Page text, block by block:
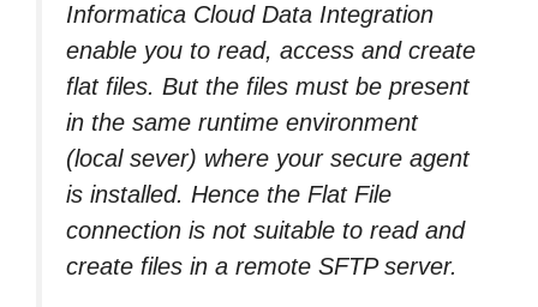
Informatica Cloud Data Integration
enable you to read, access and create
flat files. But the files must be present
in the same runtime environment
(local sever) where your secure agent
is installed. Hence the Flat File
connection is not suitable to read and
create files in a remote SFTP server.